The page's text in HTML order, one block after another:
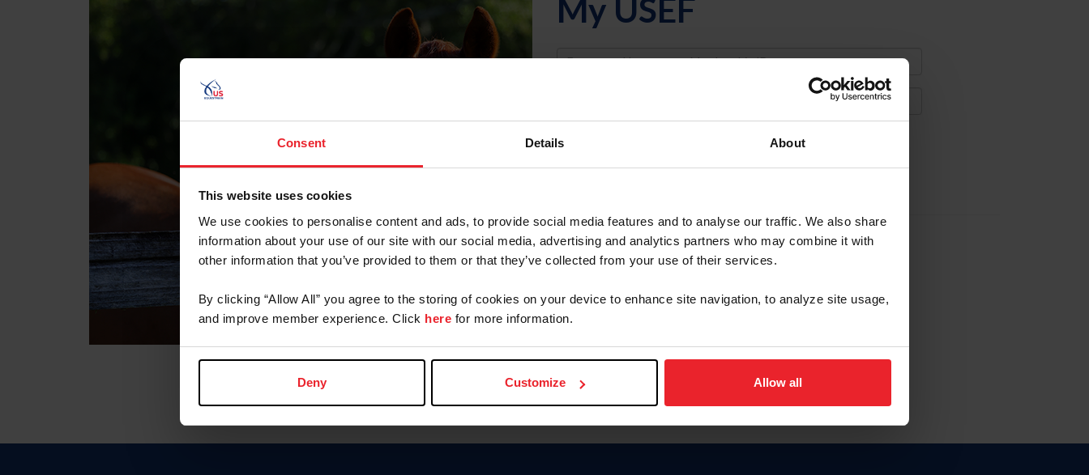
Consent Details About
This website uses cookies
We use cookies to personalise content and ads, to provide social media features and to analyse our traffic. We also share
information about your use of our site with our social media, advertising and analytics partners who may combine it with
other information that you’ve provided to them or that they’ve collected from your use of their services.
By clicking “Allow All” you agree to the storing of cookies on your device to enhance site navigation, to analyze site usage,
and improve member experience. Click here for more information.
Deny Customize Allow all
My USEF
Username
Forgot Username or Membership ID
Forgot/Change Password
Para leer esta página en español, haga clic aquí.